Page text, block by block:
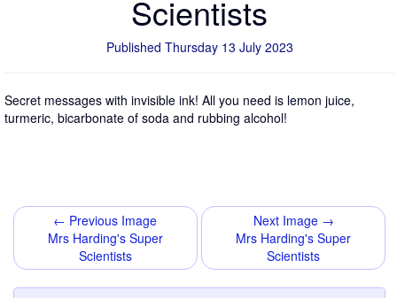
Scientists
Published Thursday 13 July 2023
Secret messages with invisible ink! All you need is lemon juice,
turmeric, bicarbonate of soda and rubbing alcohol!
← Previous Image
Mrs Harding's Super
Scientists
Next Image →
Mrs Harding's Super
Scientists